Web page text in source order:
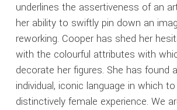
underlines the assertiveness of an
her ability to swiftly pin down an
reworking. Cooper has shed her
with the colourful attributes with
decorate her figures. She has found
individual, iconic language in which
distinctively female experience. We